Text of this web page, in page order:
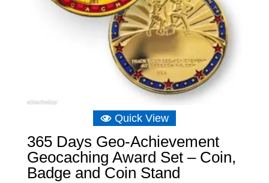
Quick View
365 Days Geo-Achievement
Geocaching Award Set – Coin,
Badge and Coin Stand